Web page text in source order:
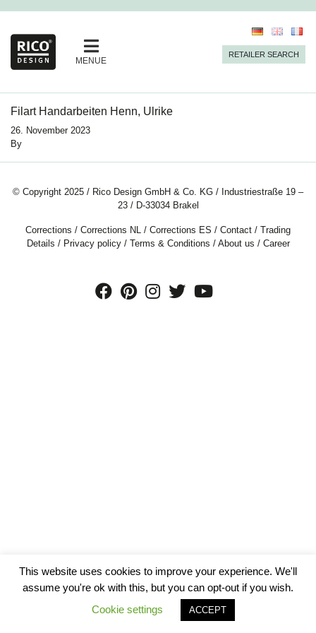
MENUE
RETAILER SEARCH
Filart Handarbeiten Henn, Ulrike
26. November 2023
By
© Copyright 2025 / Rico Design GmbH & Co. KG / Industriestraße 19 –
23 / D-33034 Brakel
Corrections / Corrections NL / Corrections ES / Contact / Trading
Details / Privacy policy/ Terms & Conditions / About us / Career
This website uses cookies to improve your experience. We'll
assume you're ok with this, but you can opt-out if you wish.
Cookie settings
ACCEPT